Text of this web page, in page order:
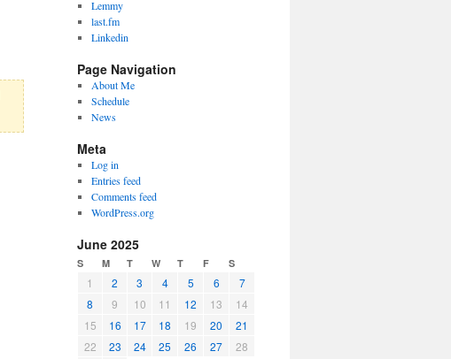
Lemmy
last.fm
Linkedin
Page Navigation
About Me
Schedule
News
Meta
Log in
Entries feed
Comments feed
WordPress.org
June 2025
S M T W T F S
1 2 3 4 5 6
7
8
9 10 11 12 13
14
15
16 17 18 19 20
21
22
23 24 25 26 27
28